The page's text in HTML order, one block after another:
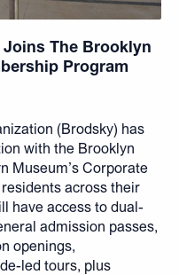
The Brooklyn
Program
(Brodsky) has
with the Brooklyn
Museum’s Corporate
across their
have access to dual-
admission passes,
openings,
led tours, plus